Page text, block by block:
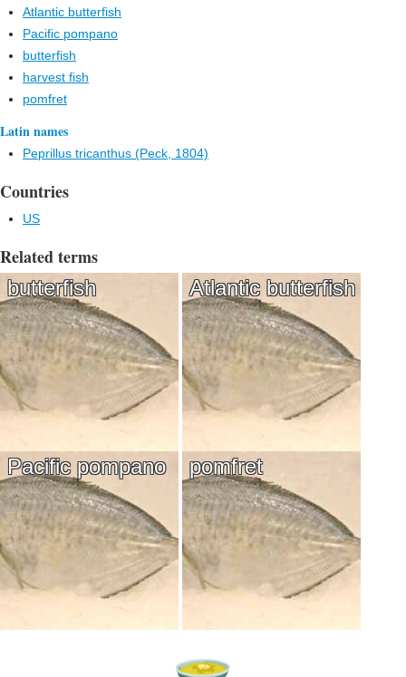
Atlantic butterfish
Pacific pompano
butterfish
harvest fish
pomfret
Latin names
Peprillus tricanthus (Peck, 1804)
Countries
US
Related terms
butterfish Atlantic butterfish
Pacific pompano pomfret